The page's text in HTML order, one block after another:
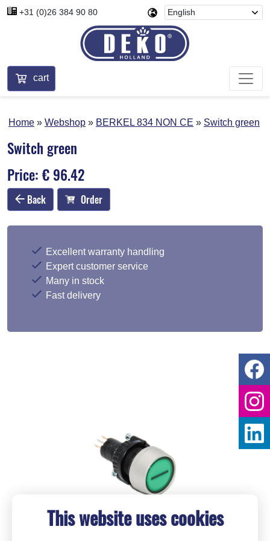
+31 (0)26 384 90 80
cart
Home Webshop BERKEL 834 NON CE Switch green
Switch green
Price: € 96.42
Back Order
Excellent warranty handling
Expert customer service
Many in stock
Fast delivery
This website uses cookies